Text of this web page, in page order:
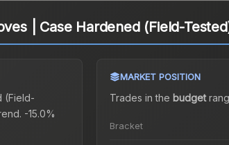
| Case Hardened (Field-
(Field-
-15.0%
MARKET POSITION
Trades in the budget
Bracket